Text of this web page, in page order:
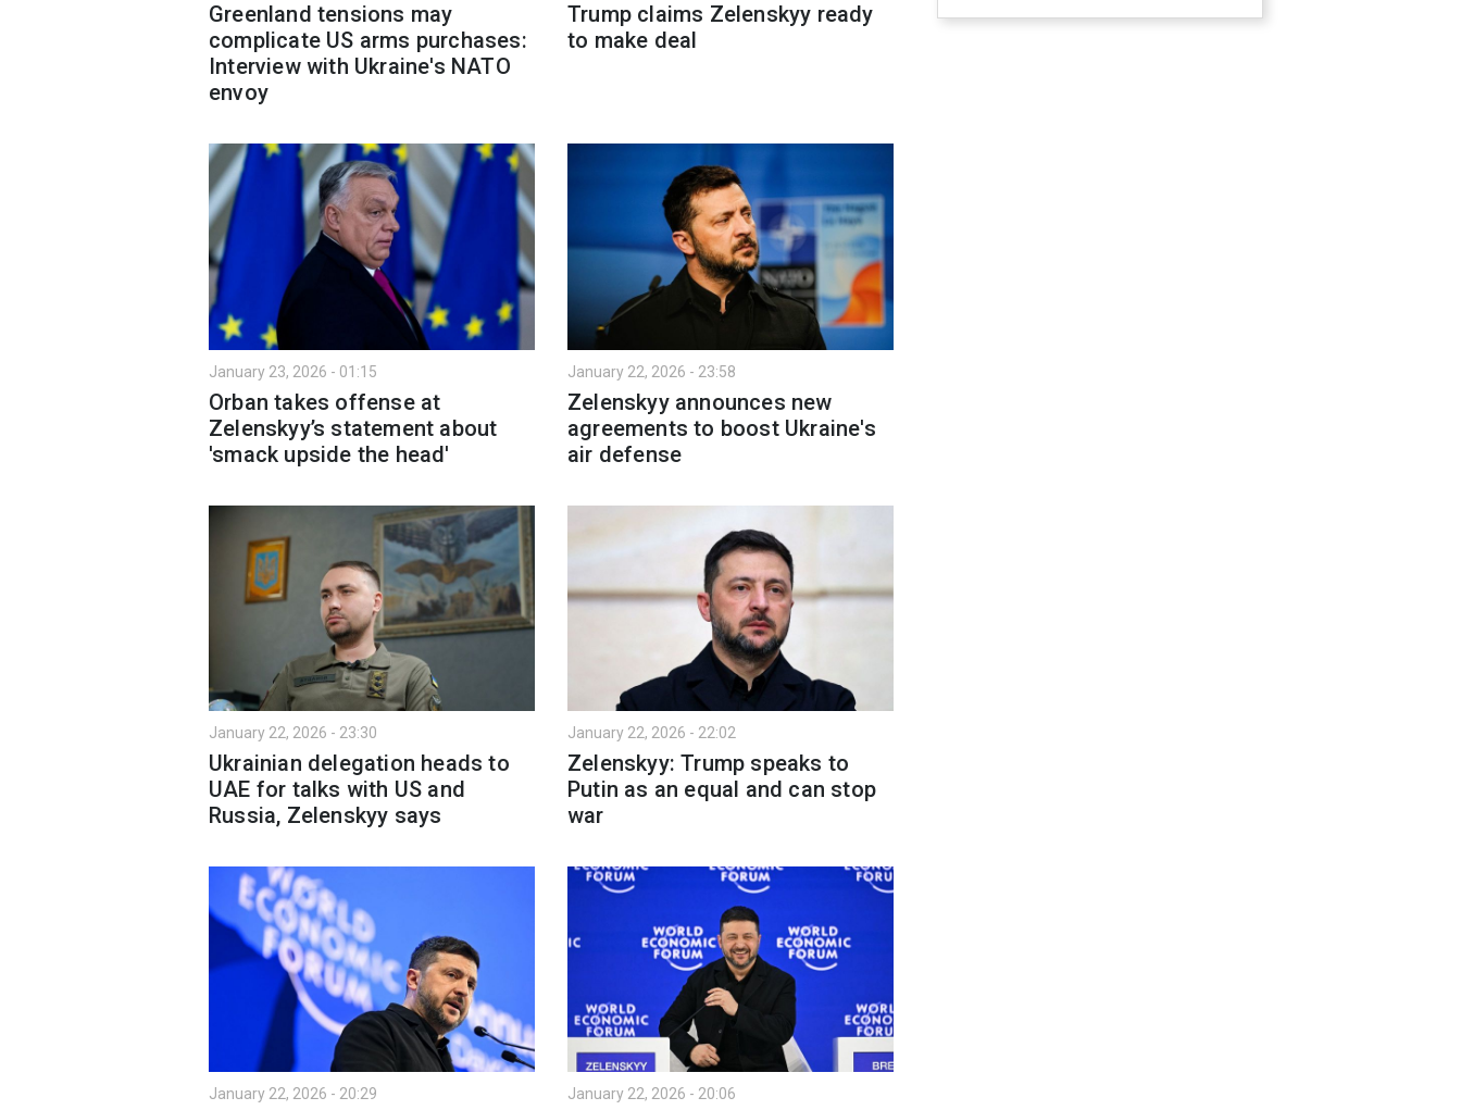
Greenland tensions may
complicate US arms purchases:
Interview with Ukraine's NATO
envoy
Trump claims Zelenskyy ready
to make deal
January 23, 2026 - 01:15
Orban takes offense at
Zelenskyy’s statement about
'smack upside the head'
January 22, 2026 - 23:58
Zelenskyy announces new
agreements to boost Ukraine's
air defense
January 22, 2026 - 23:30
Ukrainian delegation heads to
UAE for talks with US and
Russia, Zelenskyy says
January 22, 2026 - 22:02
Zelenskyy: Trump speaks to
Putin as an equal and can stop
war
January 22, 2026 - 20:29 January 22, 2026 - 20:06